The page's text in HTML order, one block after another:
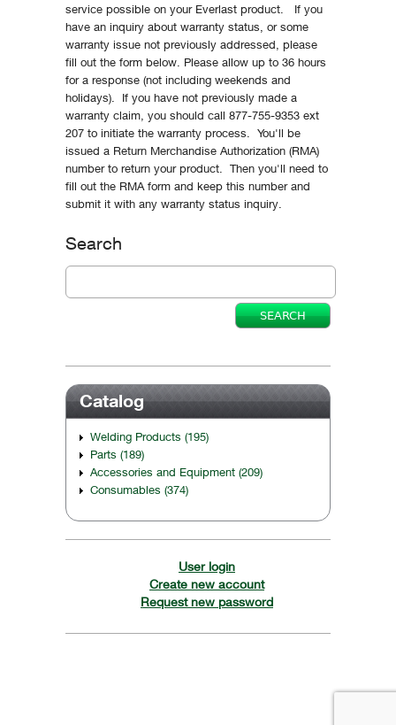
service possible on your Everlast product. If you
have an inquiry about warranty status, or some
warranty issue not previously addressed, please
fill out the form below. Please allow up to 36 hours
for a response (not including weekends and
holidays). If you have not previously made a
warranty claim, you should call 877-755-9353 ext
207 to initiate the warranty process. You'll be
issued a Return Merchandise Authorization (RMA)
number to return your product. Then you'll need to
fill out the RMA form and keep this number and
submit it with any warranty status inquiry.
Search
Catalog
Welding Products (195)
Parts (189)
Accessories and Equipment (209)
Consumables (374)
User login
Create new account
Request new password